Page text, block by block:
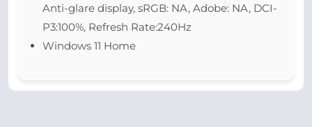
Anti-glare display, sRGB: NA, Adobe: NA, DCI-
P3:100%, Refresh Rate:240Hz
Windows 11 Home